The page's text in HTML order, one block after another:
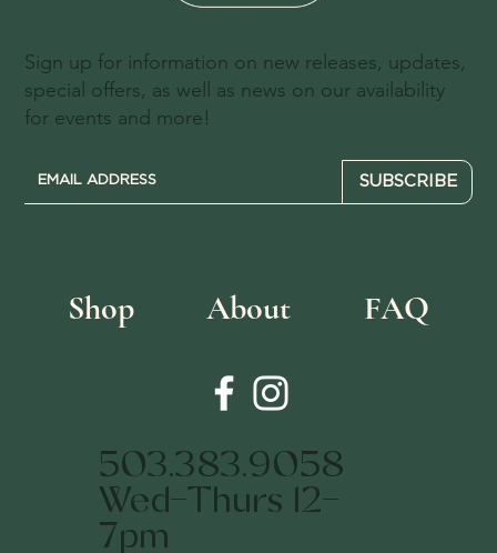
Shop About FAQ
Sign up for information on new releases, updates,
special offers, as well as news on our availability
for events and more!
503.383.9058
Wed-Thurs 12-
7pm
SUBSCRIBE